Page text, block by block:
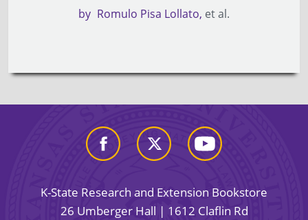
by Romulo Pisa Lollato et al.
K-State Research and Extension Bookstore
26 Umberger Hall | 1612 Claflin Rd